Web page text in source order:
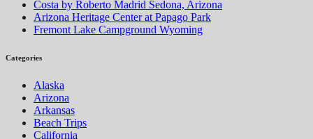
Costa by Roberto Madrid Sedona, Arizona
Arizona Heritage Center at Papago Park
Fremont Lake Campground Wyoming
Categories
Alaska
Arizona
Arkansas
Beach Trips
California